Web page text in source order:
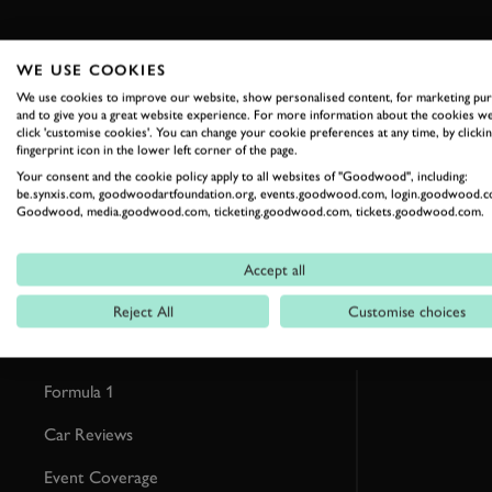
RELATED
Formula 1
Car Reviews
Event Coverage
WE USE COOKIES
We use cookies to improve our website, show personalised content, for marketing
and to give you a great website experience. For more information about the cookies
click 'customise cookies'. You can change your cookie preferences at any time, by
fingerprint icon in the lower left corner of the page.
Your consent and the cookie policy apply to all websites of "Goodwood", including:
be.synxis.com, goodwoodartfoundation.org, events.goodwood.com,
Goodwood, media.goodwood.com, ticketing.goodwood.com, tickets.goodwood.com.
Accept all
Reject All Customise choices